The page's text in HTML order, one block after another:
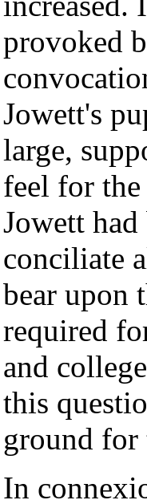
provoked
Jowett's
large,
feel for
Jowett
conciliate
bear upon
required
and
this
ground for
In